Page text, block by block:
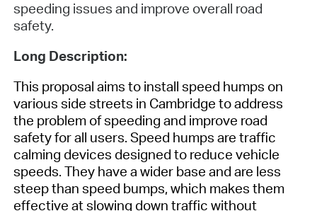
speeding issues and improve overall road
safety.
Long Description:
This proposal aims to install speed humps on
various side streets in Cambridge to address
the problem of speeding and improve road
safety for all users. Speed humps are traffic
calming devices designed to reduce vehicle
speeds. They have a wider base and are less
steep than speed bumps, which makes them
effective at slowing down traffic without